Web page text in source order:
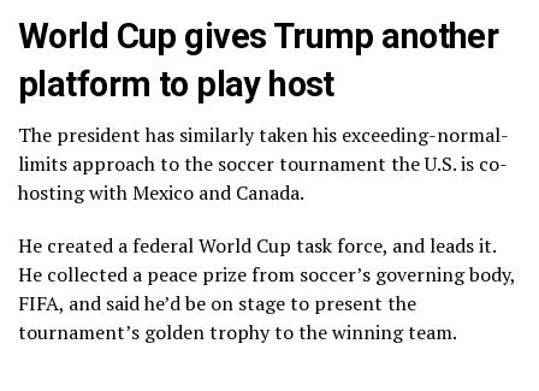
World Cup gives Trump another
platform to play host
The president has similarly taken his exceeding-normal-
limits approach to the soccer tournament the U.S. is co-
hosting with Mexico and Canada.
He created a federal World Cup task force, and leads it.
He collected a peace prizefrom soccer’s governing body,
FIFA, and said he’d be on stage to present the
tournament’s golden trophy to the winning team.